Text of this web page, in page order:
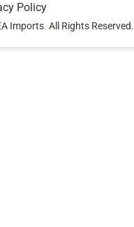
Policy
Imports.All Rights Reserved.